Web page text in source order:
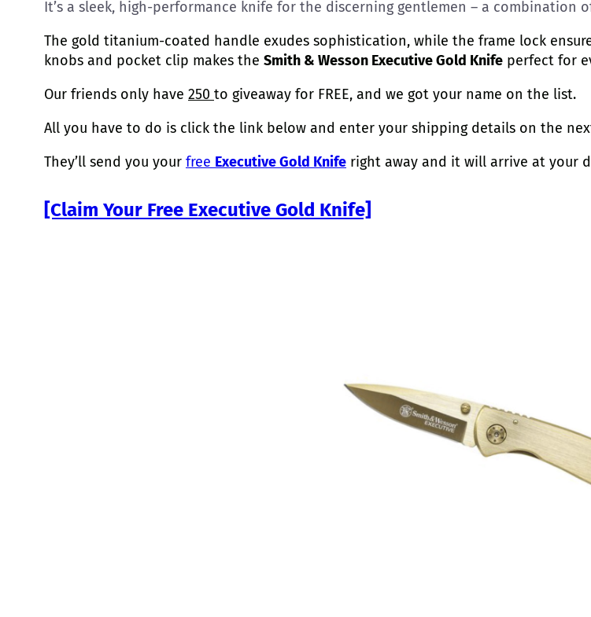
It’s a sleek, high-performance knife for the discerning gentlemen – a combination
The gold titanium-coated handle exudes sophistication, while the frame lock
knobs and pocket clip makes the Smith & Wesson Executive Gold Knife perfect for
Our friends only have 250 to giveaway for FREE, and we got your name on the list.
All you have to do is click the link below and enter your shipping details on the
They’ll send you your free Executive Gold Knife right away and it will arrive at your
[Claim Your Free Executive Gold Knife]